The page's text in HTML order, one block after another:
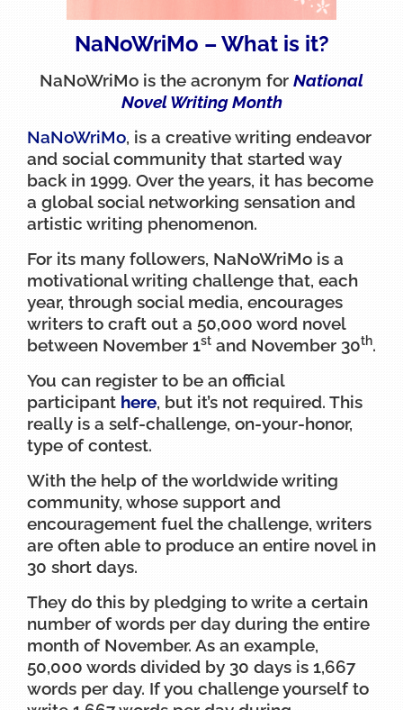
NaNoWriMo – What is it?
NaNoWriMo is the acronym for National
Novel Writing Month
NaNoWriMo, is a creative writing endeavor
and social community that started way
back in 1999. Over the years, it has become
a global social networking sensation and
artistic writing phenomenon.
For its many followers, NaNoWriMo is a
motivational writing challenge that, each
year, through social media, encourages
writers to craft out a 50,000 word novel
between November 1st and November 30th.
You can register to be an official
participant here, but it’s not required. This
really is a self-challenge, on-your-honor,
type of contest.
With the help of the worldwide writing
community, whose support and
encouragement fuel the challenge, writers
are often able to produce an entire novel in
30 short days.
They do this by pledging to write a certain
number of words per day during the entire
month of November. As an example,
50,000 words divided by 30 days is 1,667
words per day. If you challenge yourself to